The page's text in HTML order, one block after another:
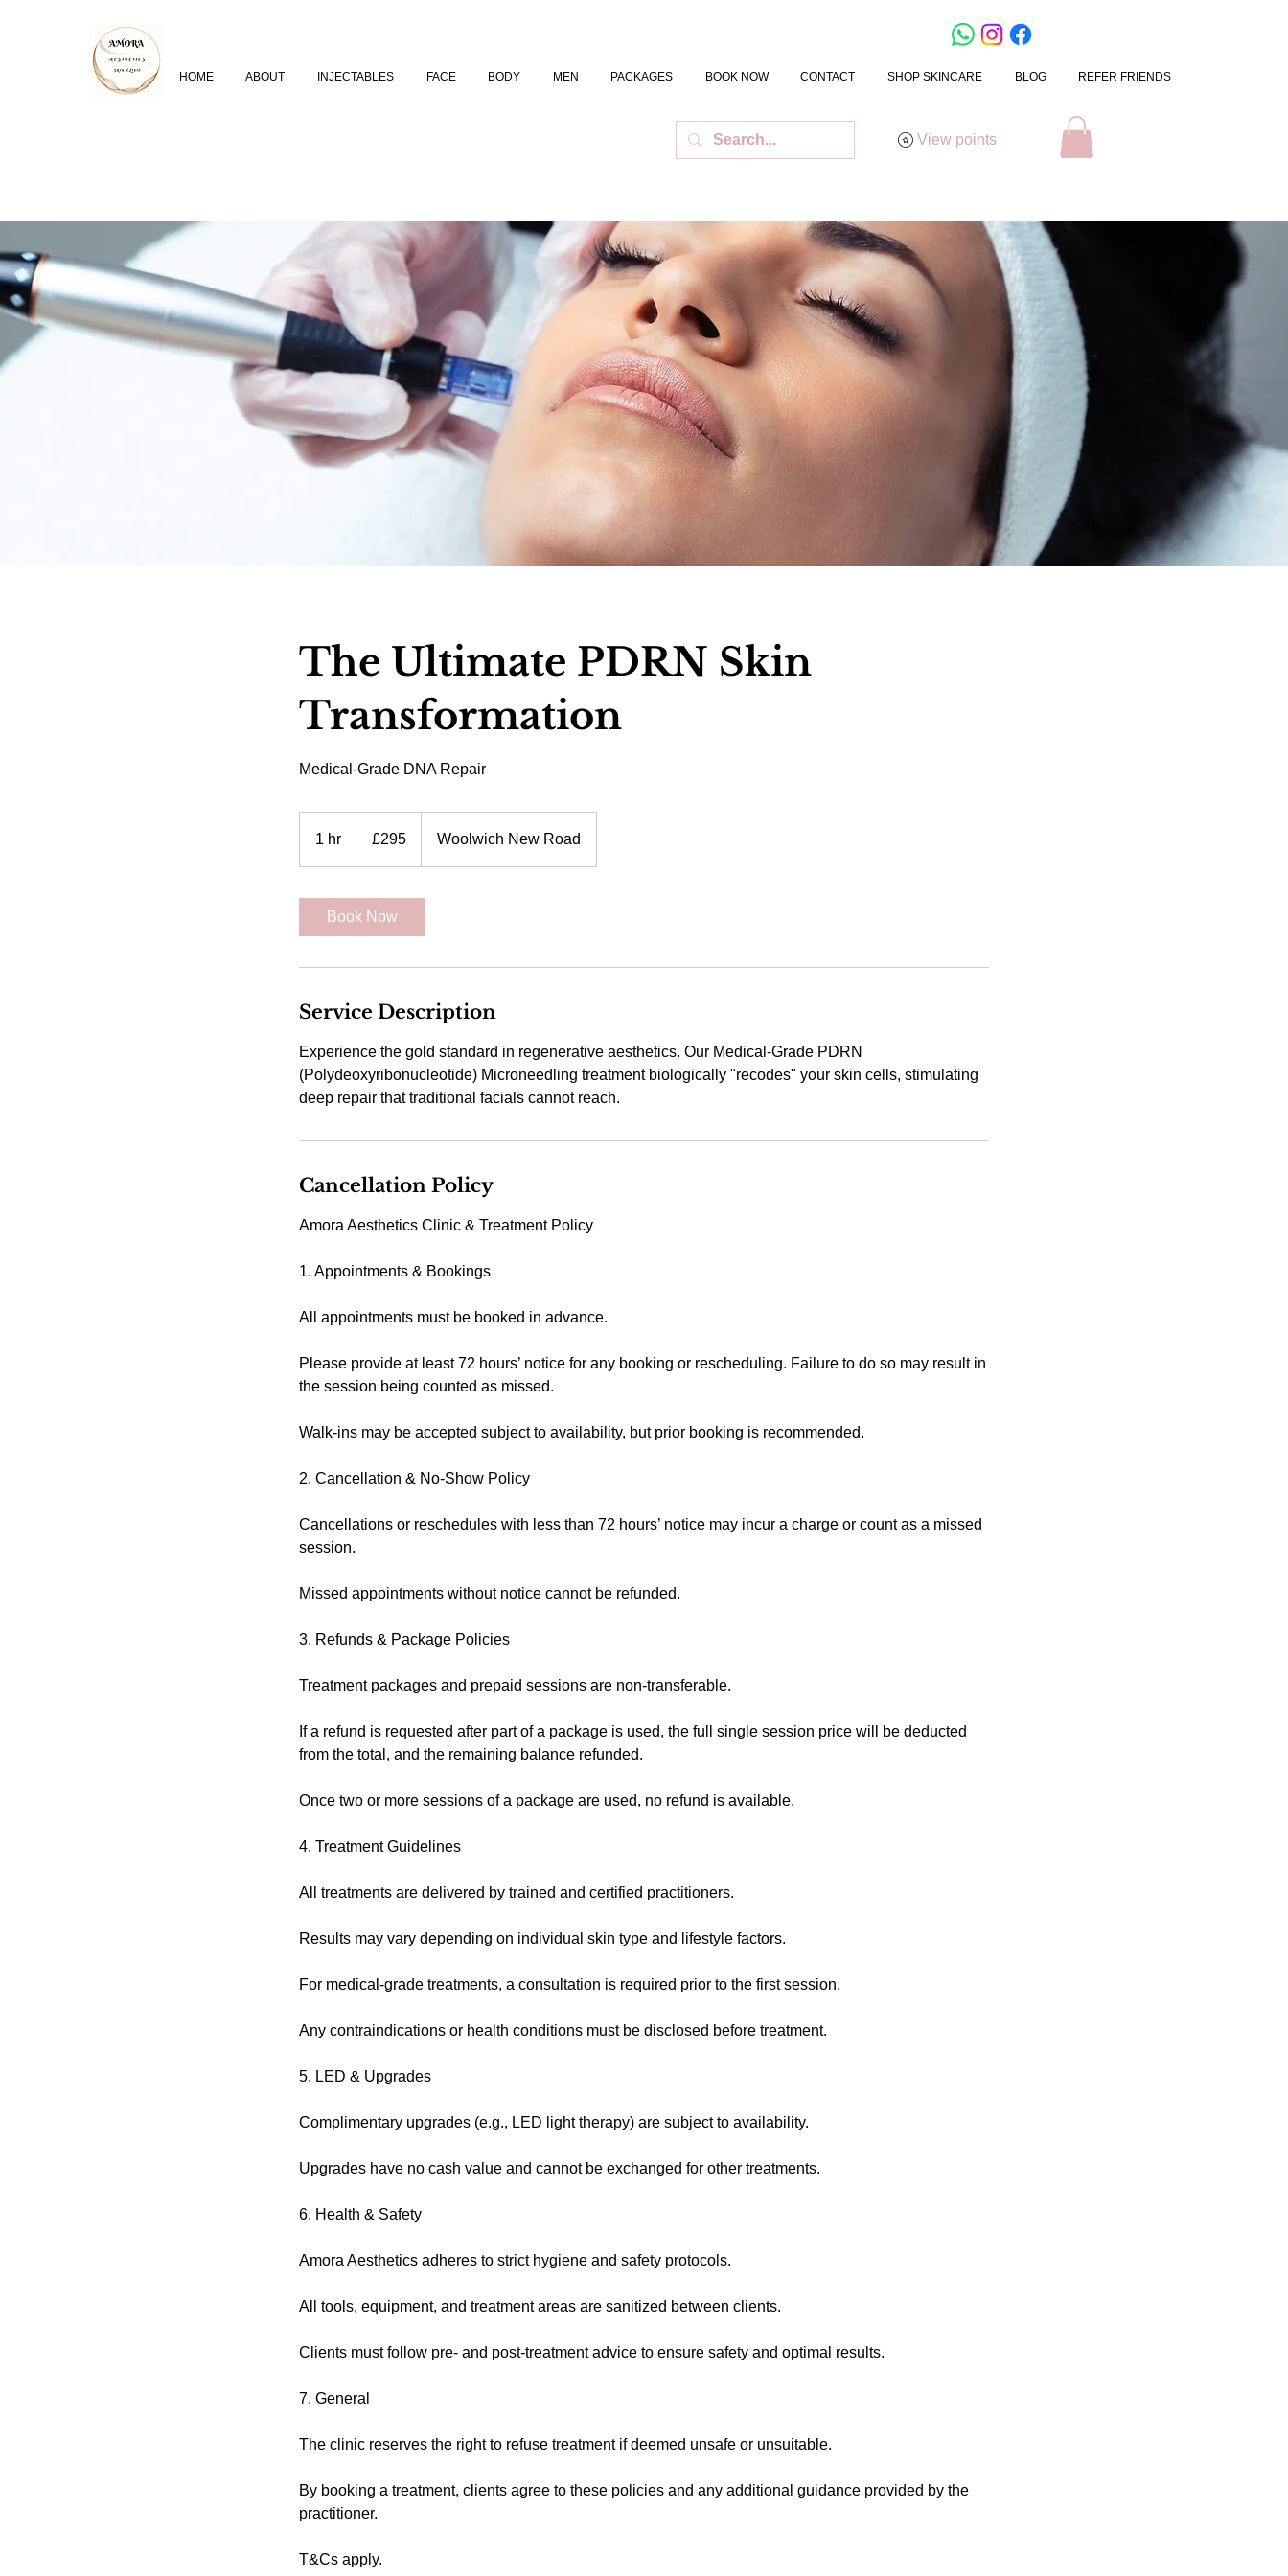
HOME ABOUT INJECTABLES FACE BODY MEN PACKAGES BOOK NOW CONTACT SHOP SKINCARE BLOG REFER FRIENDS
View points
The Ultimate PDRN Skin
Transformation
Medical-Grade DNA Repair
1 hr
pounds
£295 Woolwich New Road
Book Now
Service Description
Experience the gold standard in regenerative aesthetics. Our Medical-Grade PDRN
(Polydeoxyribonucleotide) Microneedling treatment biologically "recodes" your skin cells, stimulating
Cancellation Policy
Amora Aesthetics Clinic & Treatment Policy
1. Appointments & Bookings
All appointments must be booked in advance.
Please provide at least 72 hours’ notice for any booking or rescheduling. Failure to do so may result in
the session being counted as missed.
Walk-ins may be accepted subject to availability, but prior booking is recommended.
2. Cancellation & No-Show Policy
Cancellations or reschedules with less than 72 hours’ notice may incur a charge or count as a missed
session.
Missed appointments without notice cannot be refunded.
3. Refunds & Package Policies
Treatment packages and prepaid sessions are non-transferable.
If a refund is requested after part of a package is used, the full single session price will be deducted
from the total, and the remaining balance refunded.
Once two or more sessions of a package are used, no refund is available.
4. Treatment Guidelines
All treatments are delivered by trained and certified practitioners.
Results may vary depending on individual skin type and lifestyle factors.
For medical-grade treatments, a consultation is required prior to the first session.
Any contraindications or health conditions must be disclosed before treatment.
5. LED & Upgrades
Complimentary upgrades (e.g., LED light therapy) are subject to availability.
Upgrades have no cash value and cannot be exchanged for other treatments.
6. Health & Safety
Amora Aesthetics adheres to strict hygiene and safety protocols.
All tools, equipment, and treatment areas are sanitized between clients.
Clients must follow pre- and post-treatment advice to ensure safety and optimal results.
7. General
The clinic reserves the right to refuse treatment if deemed unsafe or unsuitable.
By booking a treatment, clients agree to these policies and any additional guidance provided by the
practitioner.
T&Cs apply.